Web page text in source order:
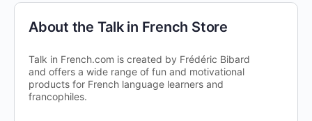
About the Talk in French Store
Talk in French.com is created by Frédéric Bibard
and offers a wide range of fun and motivational
products for French language learners and
francophiles.